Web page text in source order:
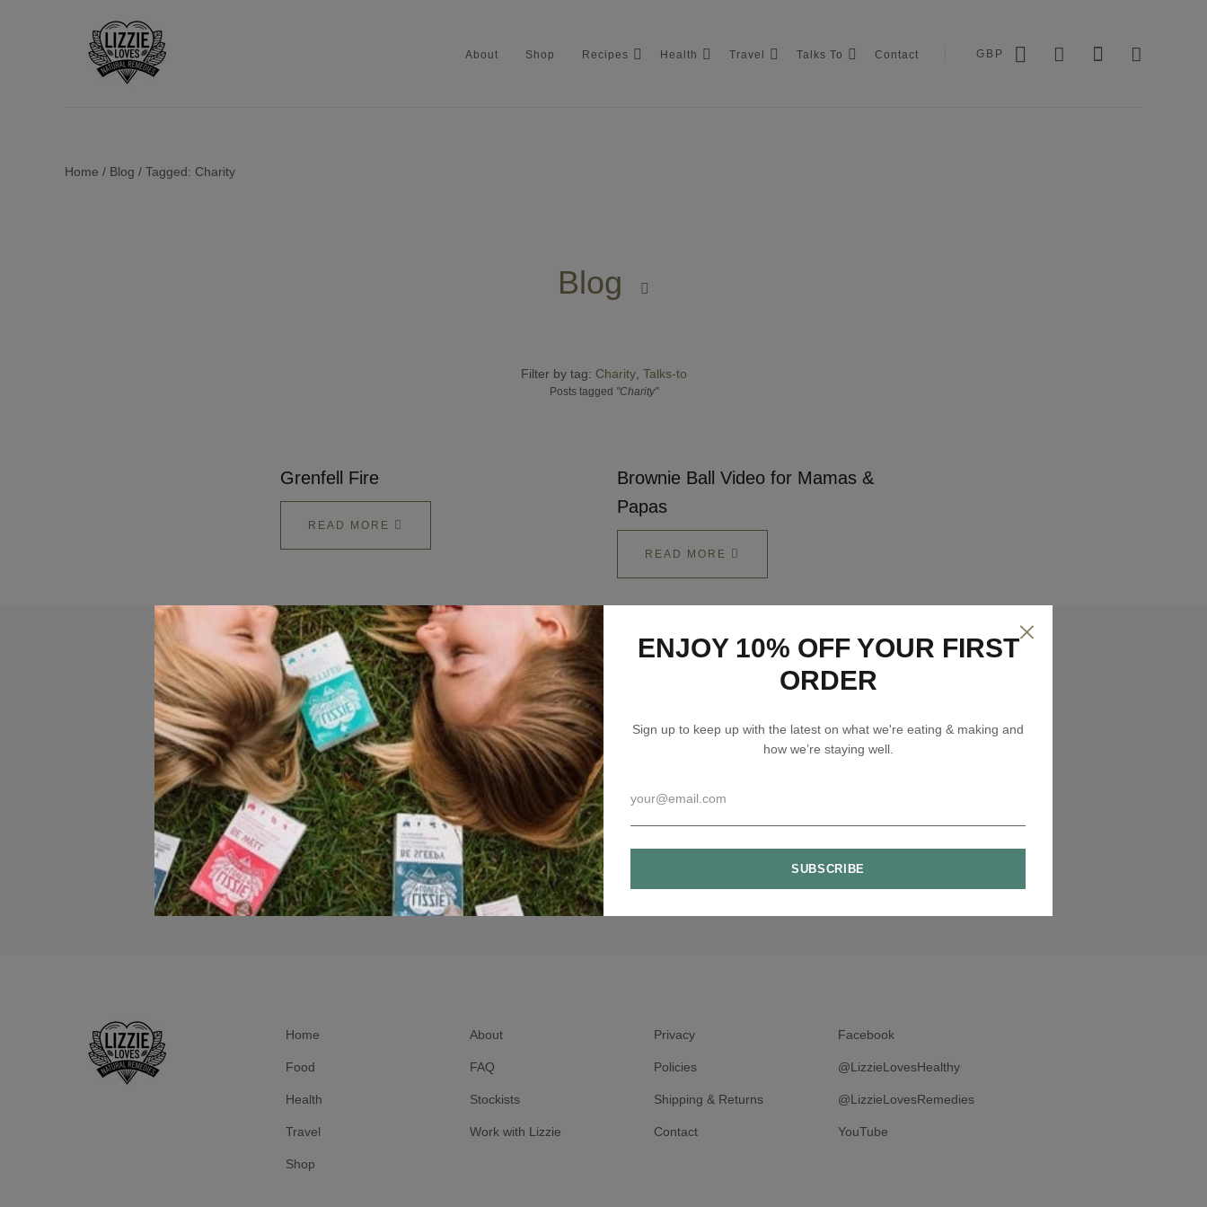
About Shop Recipes Health Travel Talks To Contact GBP
Recipes
Travel
Contact
Search
GBP
MY ACCOUNT
Home / Blog / Tagged: Charity
Blog 
Filter by tag: Charity Talks-to
Posts tagged "Charity"
Grenfell Fire
READ MORE
Brownie Ball Video for Mamas &
Papas
READ MORE
Lizzie Loves your Inbox
Sign up to my newsletter to stay up to speed
with what we're making and loving + 10% off
your first order.
Home
Food
Health
Travel
Shop
About
FAQ
Stockists
Work with Lizzie
Privacy
Policies
Shipping & Returns
Contact
Facebook
@LizzieLovesHealthy
@LizzieLovesRemedies
YouTube
ENJOY 10% OFF YOUR FIRST
ORDER
Sign up to keep up with the latest on what we're eating & making and
how we’re staying well.